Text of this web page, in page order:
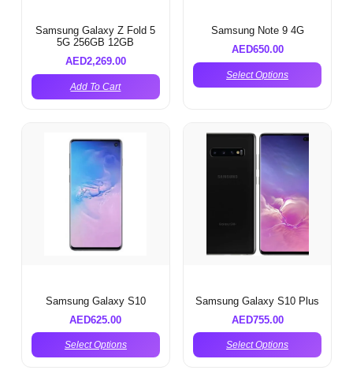
Samsung Galaxy Z Fold 5
5G 256GB 12GB
AED2,269.00
Add To Cart
Samsung Note 9 4G
AED650.00
Select Options
Samsung Galaxy S10
AED625.00
Select Options
Samsung Galaxy S10 Plus
AED755.00
Select Options